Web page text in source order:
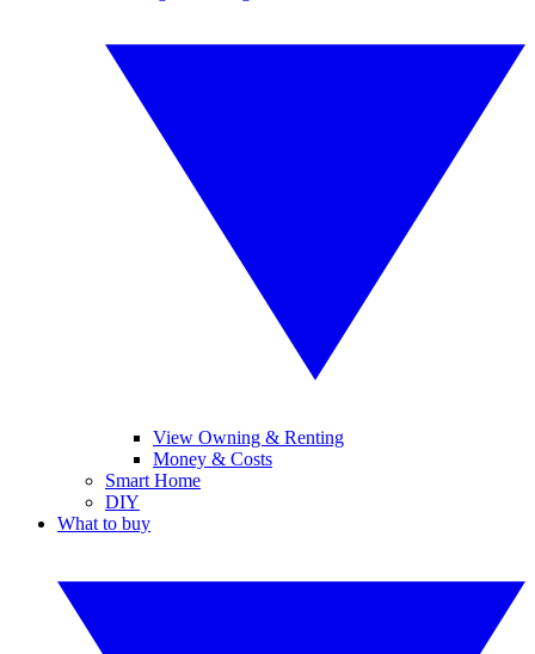
View Owning & Renting
Money & Costs
Smart Home
DIY
What to buy